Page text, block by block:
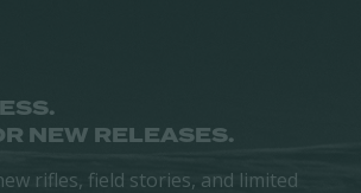
NEW RELEASES.
rifles, field stories, and limited